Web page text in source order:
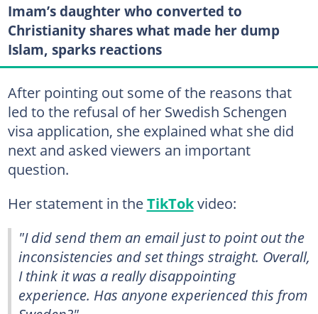
Imam’s daughter who converted to
Christianity shares what made her dump
Islam, sparks reactions
After pointing out some of the reasons that
led to the refusal of her Swedish Schengen
visa application, she explained what she did
next and asked viewers an important
question.
Her statement in theTikTokvideo:
"I did send them an email just to point out the
inconsistencies and set things straight. Overall,
I think it was a really disappointing
experience. Has anyone experienced this from